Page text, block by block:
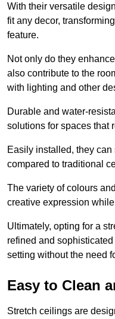
With their versatile
fit any decor,
feature.
Not only do they
also contribute to the
with lighting and other
Durable and water-
solutions for spaces that
Easily installed, they
compared to traditional
The variety of colours
creative expression
Ultimately, opting for a
refined and
setting without the need
Easy to Clean
Stretch ceilings are